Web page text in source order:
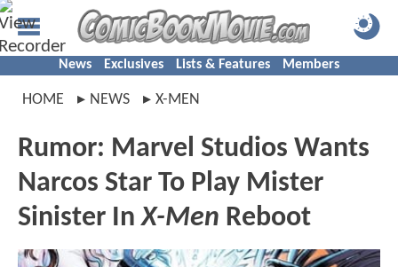
News Exclusives Lists & Features Members
HOME NEWS X-MEN
Rumor: Marvel Studios Wants
Narcos Star To Play Mister
Sinister InX-Men Reboot